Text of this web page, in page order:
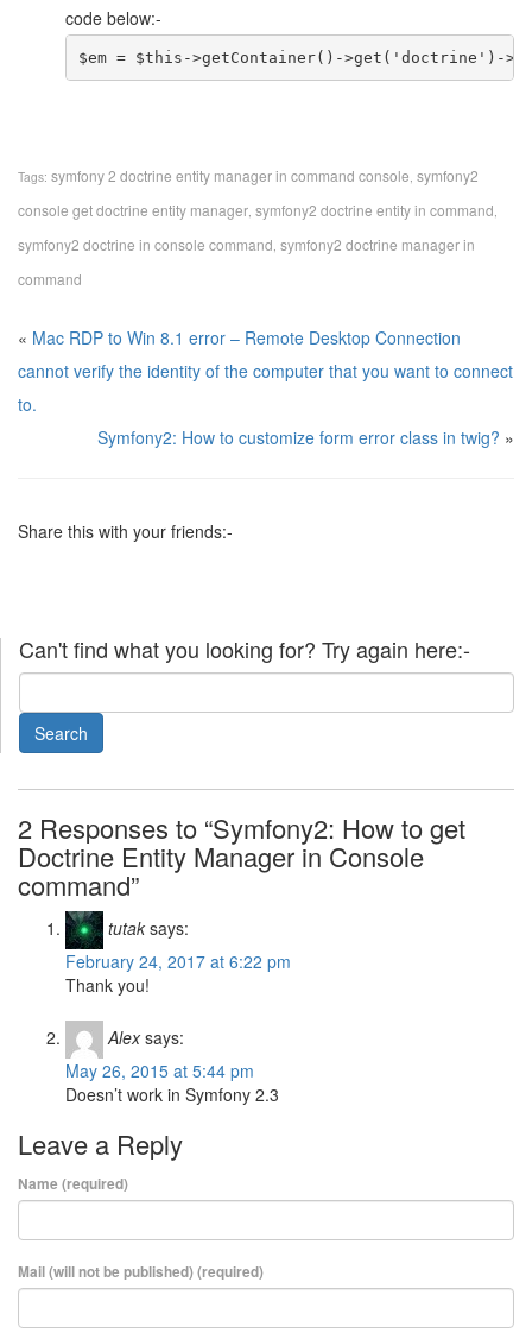
code below:-
$em = $this->getContainer()->get('doctrine')-
Tags: symfony 2 doctrine entity manager in command console, symfony2
console get doctrine entity manager, symfony2 doctrine entity in command,
symfony2 doctrine in console command, symfony2 doctrine manager in
command
« Mac RDP to Win 8.1 error – Remote Desktop Connection
cannot verify the identity of the computer that you want to connect
to.
Symfony2: How to customize form error class in twig? »
Share this with your friends:-
Can't find what you looking for? Try again here:-
2 Responses to “Symfony2: How to get
Doctrine Entity Manager in Console
command”
tutak says:
February 24, 2017 at 6:22 pm
Thank you!
Alex says:
May 26, 2015 at 5:44 pm
Doesn’t work in Symfony 2.3
Leave a Reply
Name (required)
Mail (will not be published) (required)